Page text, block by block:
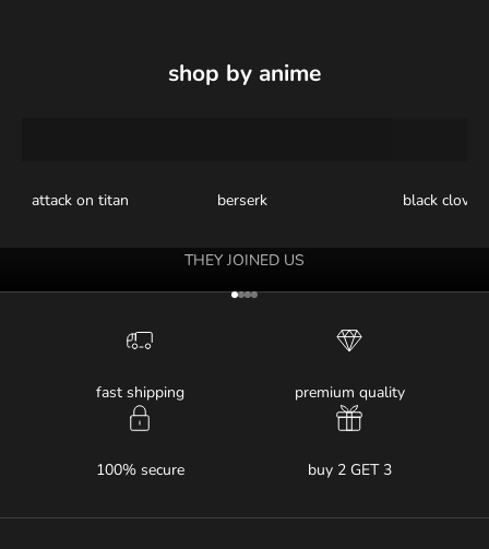
shop by anime
attack on titan berserk black clover
THEY JOINED US
Go to item 1
Go to item 2
Go to item 3
Go to item 4
fast shipping premium quality
100% secure buy 2 GET 3